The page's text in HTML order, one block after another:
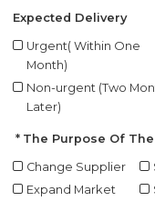
Expected Delivery
Urgent( Within One
Month)
Non-urgent (Two
Later)
The Purpose Of
Change Supplier
Expand Market